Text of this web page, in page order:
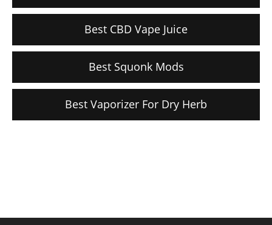
Best CBD Vape Juice
Best Squonk Mods
Best Vaporizer For Dry Herb